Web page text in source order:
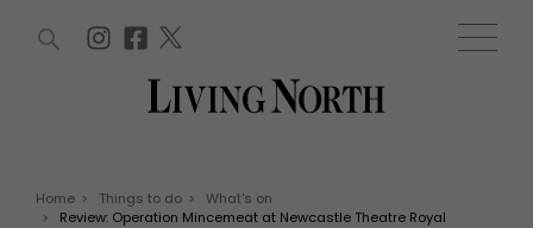
WIN AND OFFERS (0) EVENTS (0)
Home > Things to do >
What's on
>
Review: Operation Mincemeat at Newcastle Theatre Royal